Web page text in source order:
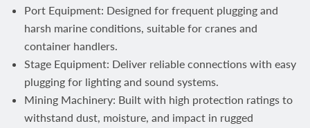
Port Equipment: Designed for frequent plugging and
harsh marine conditions, suitable for cranes and
container handlers.
Stage Equipment: Deliver reliable connections with easy
plugging for lighting and sound systems.
Mining Machinery: Built with high protection ratings to
withstand dust, moisture, and impact in rugged